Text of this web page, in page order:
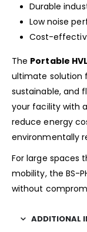
Durable
Low noise
Cost-
The Portable
ultimate solution
sustainable, and
your facility with
reduce energy
environmentally
For large spaces
mobility, the BS-
without
ADDITIONAL